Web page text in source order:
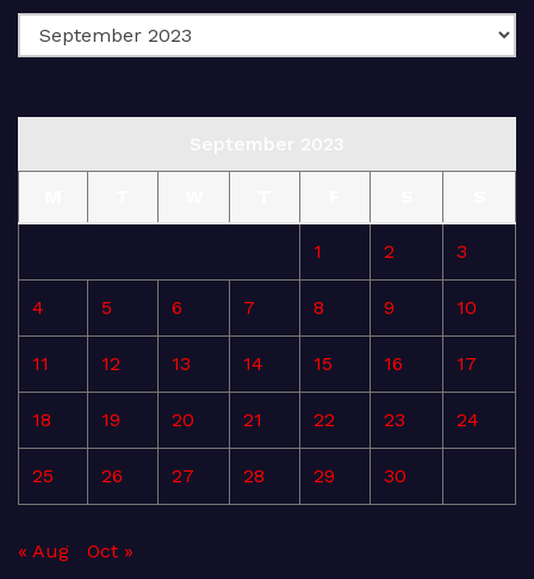
1 2 3
4 5 6 7 8 9 10
11 12 13 14 15 16 17
18 19 20 21 22 23 24
25 26 27 28 29 30
« Aug Oct »